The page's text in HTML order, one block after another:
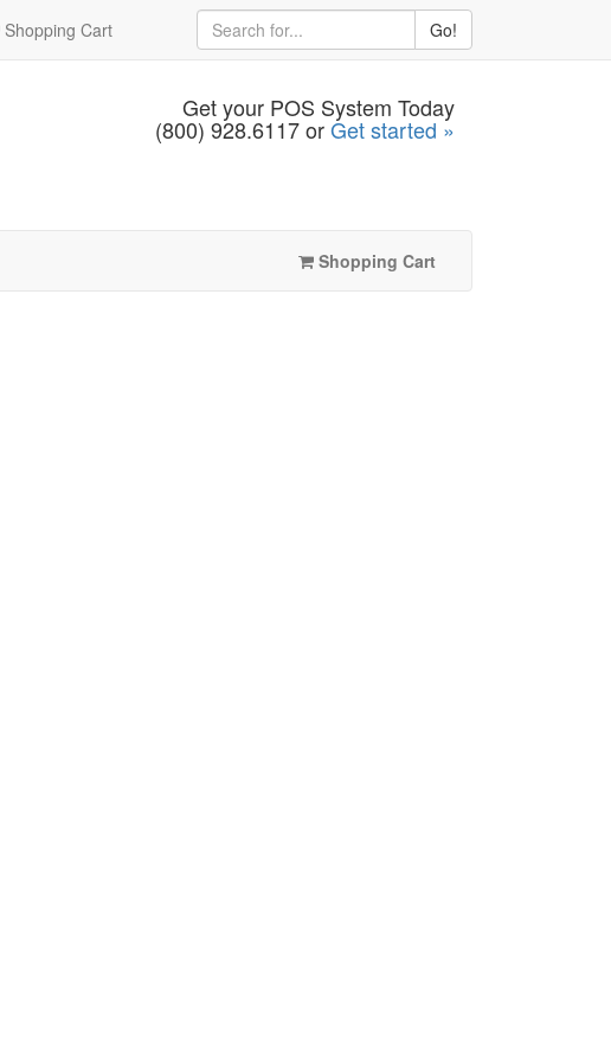
Shopping Cart Go!
Get your POS System Today
(800) 928.6117 orGet started »
Shopping Cart